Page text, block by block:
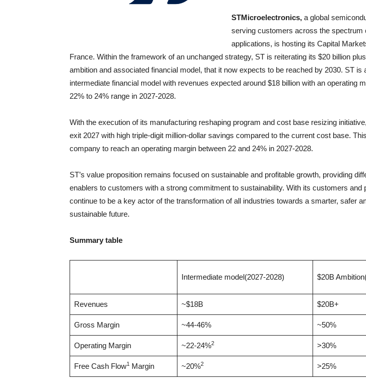
STMicroelectronics, a global
serving customers across the spectrum
applications, is hosting its Capital
France. Within the framework of an unchanged strategy, ST is reiterating its $20 billion
ambition and associated financial model, that it now expects to be reached by 2030. ST is
intermediate financial model with revenues expected around $18 billion with an operating
22% to 24% range in 2027-2028.
With the execution of its manufacturing reshaping program and cost base resizing
exit 2027 with high triple-digit million-dollar savings compared to the current cost base.
company to reach an operating margin between 22 and 24% in 2027-2028.
ST’s value proposition remains focused on sustainable and profitable growth, providing
enablers to customers with a strong commitment to sustainability. With its customers and
continue to be a key actor of the transformation of all industries towards a smarter, safer
sustainable future.
Summary table
Intermediate model(2027-2028) $20B
Revenues ~$18B $20B+
Gross Margin ~44-46% ~50%
Operating Margin ~22-24%2 >30%
Free Cash Flow1 Margin ~20%2 >25%